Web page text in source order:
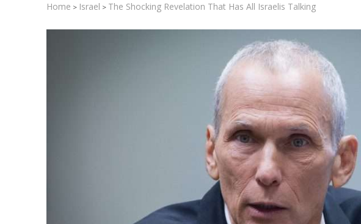
Home > Israel > The Shocking Revelation That Has All Israelis Talking
Middle East
Qatar is the enemy, insists
Bennett ahead of Israeli election